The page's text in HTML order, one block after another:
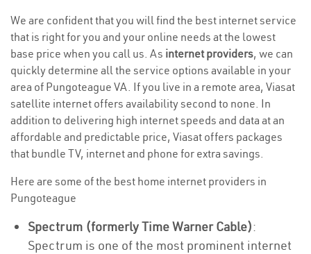
We are confident that you will find the best internet service
that is right for you and your online needs at the lowest
base price when you call us. As internet providers, we can
quickly determine all the service options available in your
area of Pungoteague VA. If you live in a remote area, Viasat
satellite internet offers availability second to none. In
addition to delivering high internet speeds and data at an
affordable and predictable price, Viasat offers packages
that bundle TV, internet and phone for extra savings.
Here are some of the best home internet providers in
Pungoteague
Spectrum (formerly Time Warner Cable):
Spectrum is one of the most prominent internet